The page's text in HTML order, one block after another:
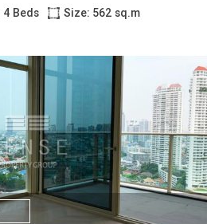
4 Beds
Size: 562 sq.m